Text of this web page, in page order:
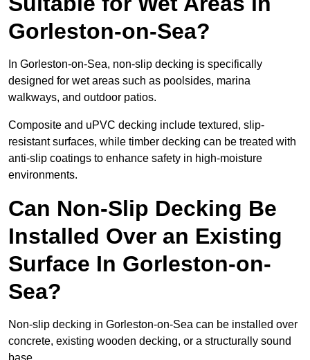
Gorleston-on-Sea?
In Gorleston-on-Sea, non-slip decking is specifically
designed for wet areas such as poolsides, marina
walkways, and outdoor patios.
Composite and uPVC decking include textured, slip-
resistant surfaces, while timber decking can be treated with
anti-slip coatings to enhance safety in high-moisture
environments.
Can Non-Slip Decking Be
Installed Over an Existing
Surface In Gorleston-on-
Sea?
Non-slip decking in Gorleston-on-Sea can be installed over
concrete, existing wooden decking, or a structurally sound